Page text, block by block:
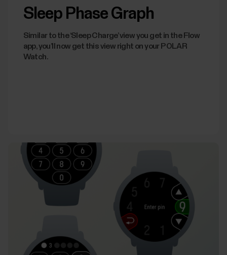
Sleep Phase Graph
Similar to the ‘Sleep Charge’ view you get in the Flow
app, you’ll now get this view right on your POLAR
Watch.